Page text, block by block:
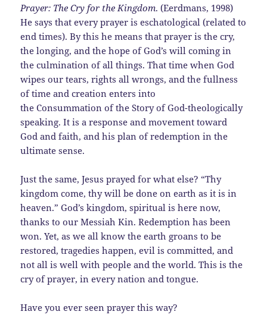
Prayer: The Cry for the Kingdom. (Eerdmans, 1998)
He says that every prayer is eschatological (related to
end times). By this he means that prayer is the cry,
the longing, and the hope of God’s will coming in
the culmination of all things. That time when God
wipes our tears, rights all wrongs, and the fullness
of time and creation enters into
the Consummation of the Story of God-theologically
speaking. It is a response and movement toward
God and faith, and his plan of redemption in the
ultimate sense.
Just the same, Jesus prayed for what else? “Thy
kingdom come, thy will be done on earth as it is in
heaven.” God’s kingdom, spiritual is here now,
thanks to our Messiah Kin. Redemption has been
won. Yet, as we all know the earth groans to be
restored, tragedies happen, evil is committed, and
not all is well with people and the world. This is the
cry of prayer, in every nation and tongue.
Have you ever seen prayer this way?